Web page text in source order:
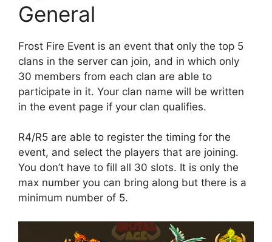
General
Frost Fire Event is an event that only the top 5
clans in the server can join, and in which only
30 members from each clan are able to
participate in it. Your clan name will be written
in the event page if your clan qualifies.
R4/R5 are able to register the timing for the
event, and select the players that are joining.
You don’t have to fill all 30 slots. It is only the
max number you can bring along but there is a
minimum number of 5.